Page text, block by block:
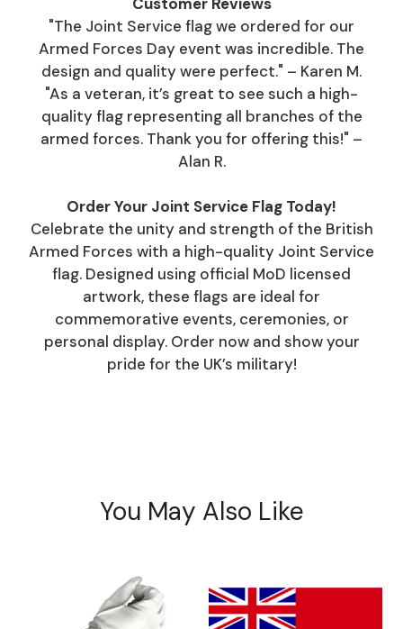
"The Joint Service flag we ordered for our
Armed Forces Day event was incredible. The
design and quality were perfect." – Karen M.
"As a veteran, it’s great to see such a high-
quality flag representing all branches of the
armed forces. Thank you for offering this!" –
Alan R.
Order Your Joint Service Flag Today!
Celebrate the unity and strength of the British
Armed Forces with a high-quality Joint Service
flag. Designed using official MoD licensed
artwork, these flags are ideal for
commemorative events, ceremonies, or
personal display. Order now and show your
pride for the UK’s military!